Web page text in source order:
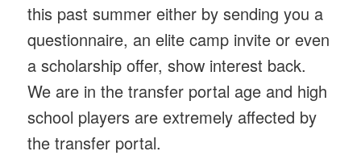
this past summer either by sending you a
questionnaire, an elite camp invite or even
a scholarship offer, show interest back.
We are in the transfer portal age and high
school players are extremely affected by
the transfer portal.